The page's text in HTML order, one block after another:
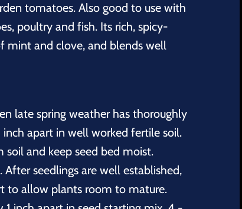
tomatoes. Also good to use with
poultry and fish. Its rich, spicy-
mint and clove, and blends well
late spring weather has thoroughly
inch apart in well worked fertile soil.
soil and keep seed bed moist.
After seedlings are well established,
to allow plants room to mature.